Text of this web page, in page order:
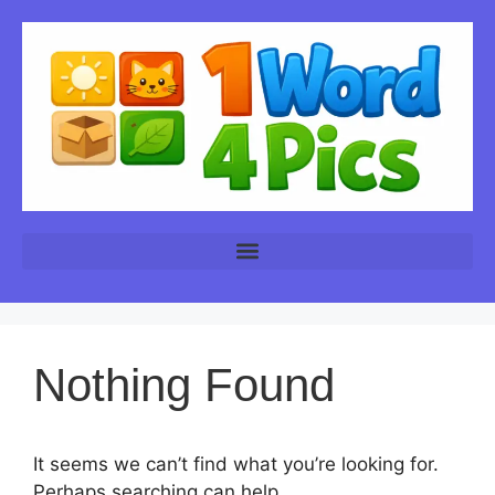
Nothing Found
It seems we can’t find what you’re looking for.